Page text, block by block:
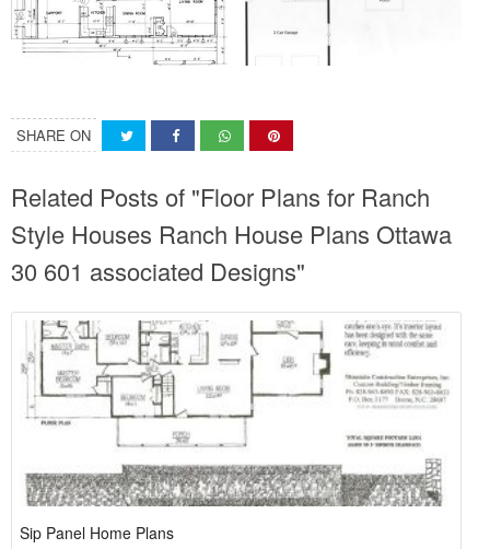
SHARE ON
Related Posts of "Floor Plans for Ranch
Style Houses Ranch House Plans Ottawa
30 601 associated Designs"
Sip Panel Home Plans